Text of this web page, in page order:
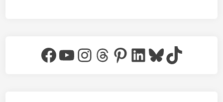
Facebook
YouTube
Instagram
Threads
Pinterest
LinkedIn
Bluesky
TikTok